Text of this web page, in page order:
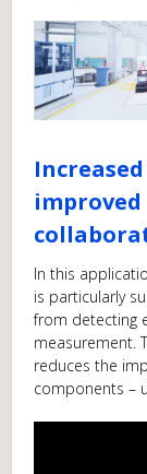
In this
is particularly
from detecting
measurement.
reduces the
components –